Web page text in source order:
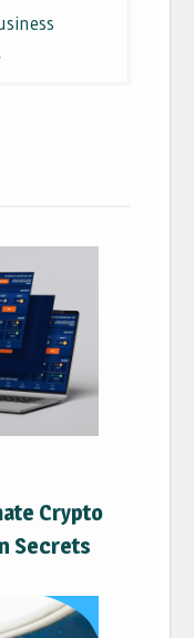
Crypto
Secrets